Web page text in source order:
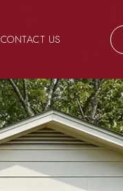
CONTACT US